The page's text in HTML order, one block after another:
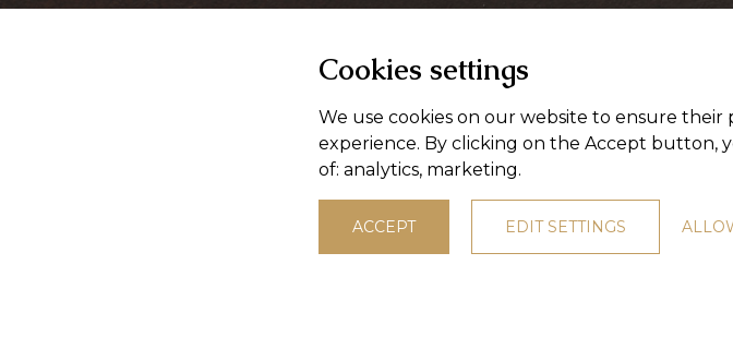
Cookies settings
We use cookies on our website to ensure
experience. By clicking on the Accept button,
of: analytics, marketing.
ACCEPT EDIT SETTINGS